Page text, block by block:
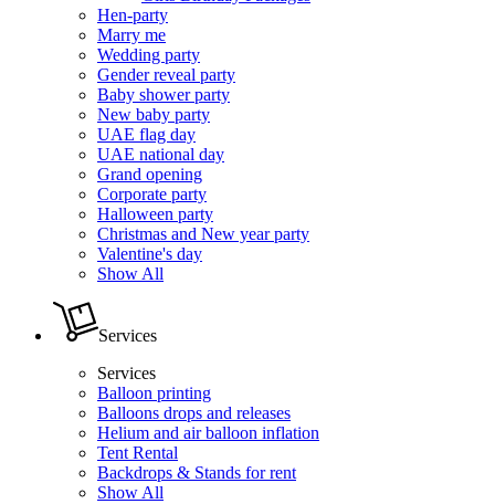
Hen-party
Marry me
Wedding party
Gender reveal party
Baby shower party
New baby party
UAE flag day
UAE national day
Grand opening
Corporate party
Halloween party
Christmas and New year party
Valentine's day
Show All
Services
Services
Balloon printing
Balloons drops and releases
Helium and air balloon inflation
Tent Rental
Backdrops & Stands for rent
Show All